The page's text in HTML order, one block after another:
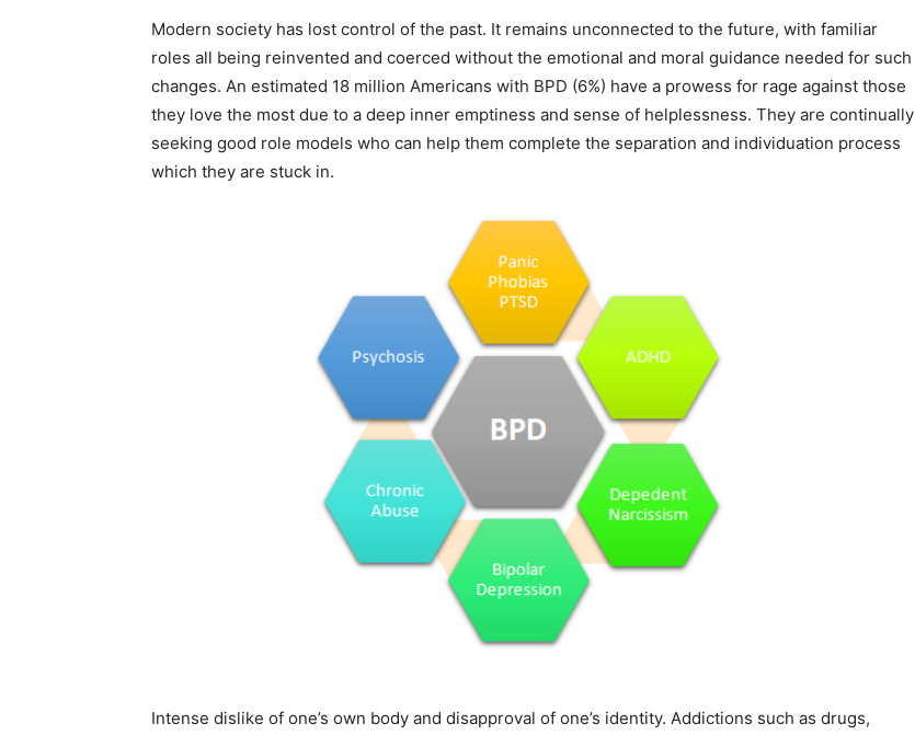
Modern society has lost control of the past. It remains unconnected to the future, with familiar
roles all being reinvented and coerced without the emotional and moral guidance needed for such
changes. An estimated 18 million Americans with BPD (6%) have a prowess for rage against those
they love the most due to a deep inner emptiness and sense of helplessness. They are continually
seeking good role models who can help them complete the separation and individuation process
which they are stuck in.
Intense dislike of one’s own body and disapproval of one’s identity. Addictions such as drugs,